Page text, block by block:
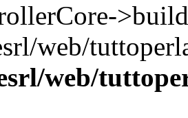
web/
web/